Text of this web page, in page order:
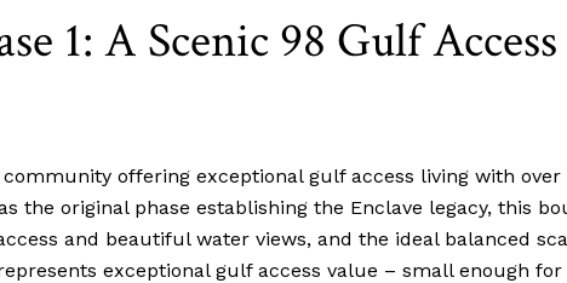
1: A Scenic 98 Gulf
offering exceptional gulf access living with
the original phase establishing the Enclave legacy, this
and beautiful water views, and the ideal balanced
exceptional gulf access value – small enough